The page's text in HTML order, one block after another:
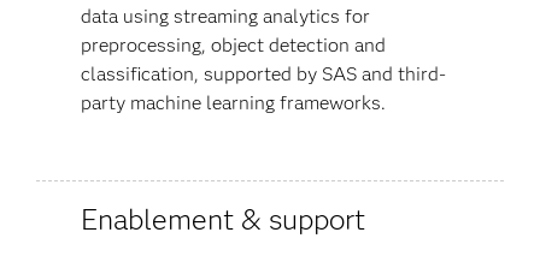
data using streaming analytics for
preprocessing, object detection and
classification, supported by SAS and third-
party machine learning frameworks.
Enablement & support